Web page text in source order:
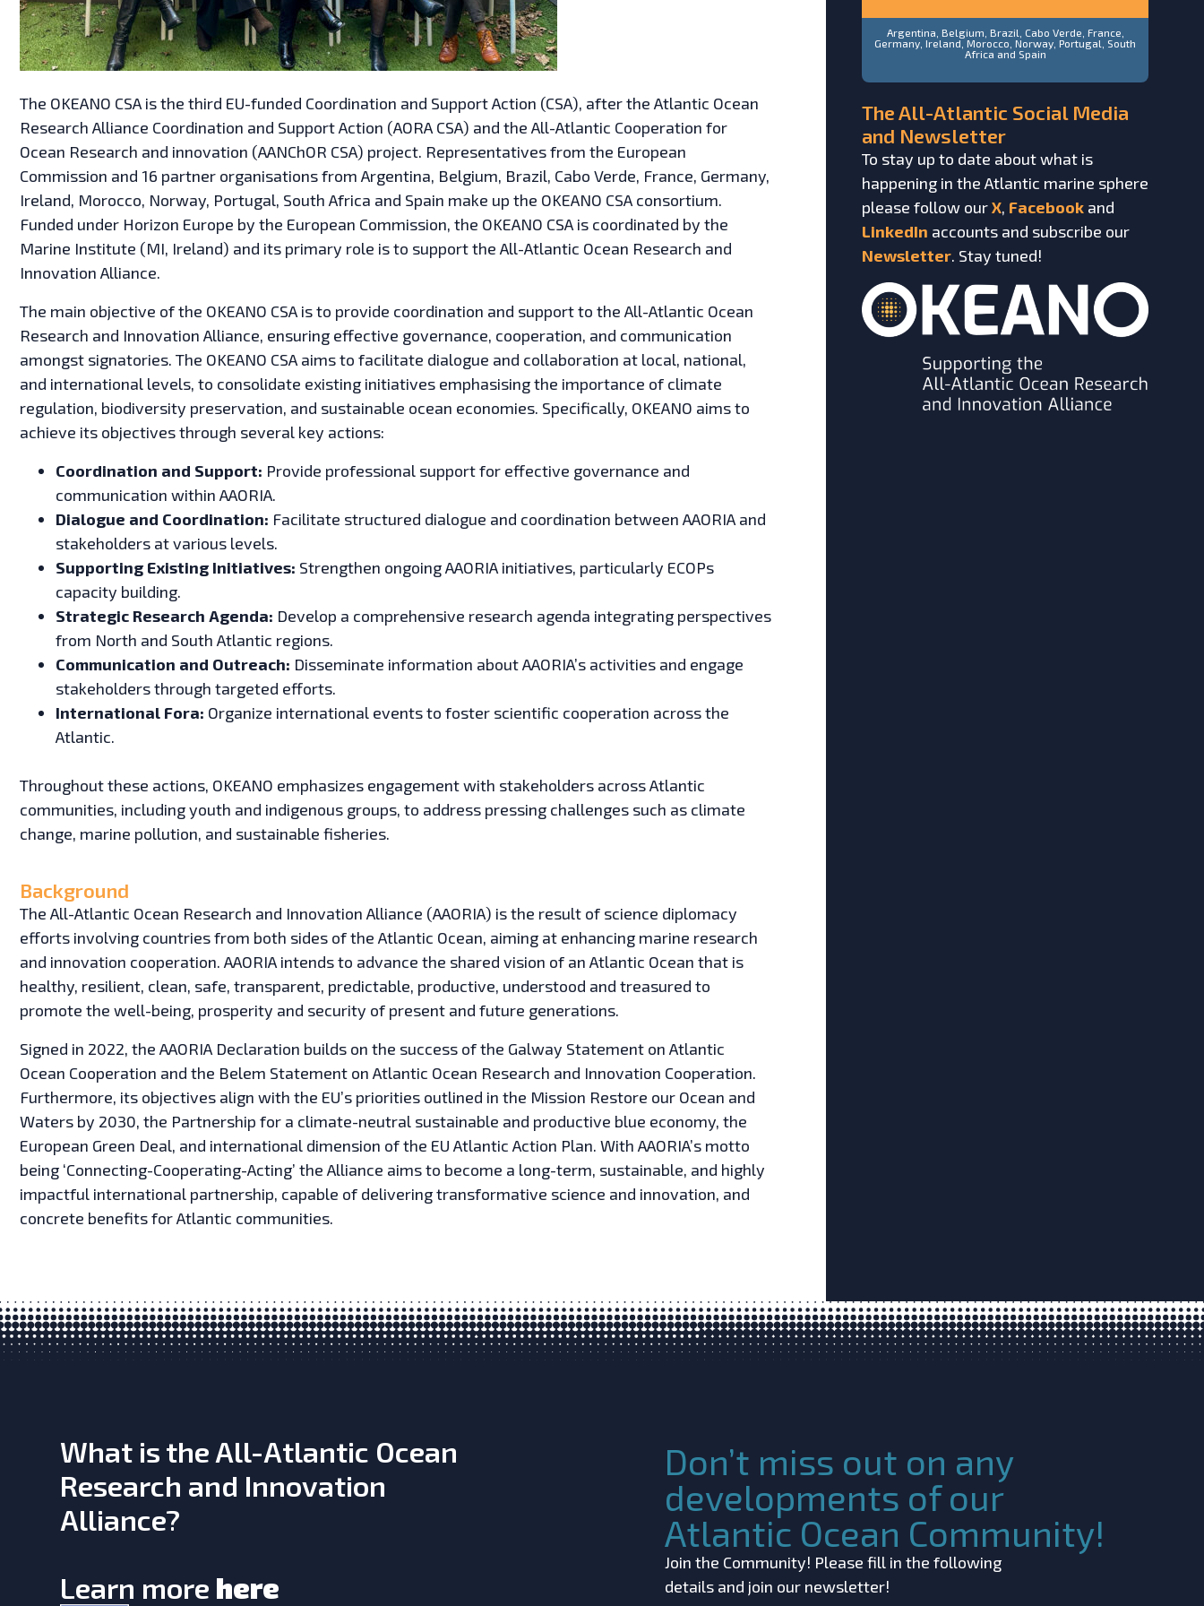
The OKEANO CSA is the third EU-funded Coordination and Support Action (CSA), after the Atlantic Ocean
Research Alliance Coordination and Support Action (AORA CSA) and the All-Atlantic Cooperation for
Ocean Research and innovation (AANChOR CSA) project. Representatives from the European
Commission and 16 partner organisations from Argentina, Belgium, Brazil, Cabo Verde, France, Germany,
Ireland, Morocco, Norway, Portugal, South Africa and Spain make up the OKEANO CSA consortium.
Funded under Horizon Europe by the European Commission, the OKEANO CSA is coordinated by the
Marine Institute (MI, Ireland) and its primary role is to support the All-Atlantic Ocean Research and
Innovation Alliance.
The main objective of the OKEANO CSA is to provide coordination and support to the All-Atlantic Ocean
Research and Innovation Alliance, ensuring effective governance, cooperation, and communication
amongst signatories. The OKEANO CSA aims to facilitate dialogue and collaboration at local, national,
and international levels, to consolidate existing initiatives emphasising the importance of climate
regulation, biodiversity preservation, and sustainable ocean economies. Specifically, OKEANO aims to
achieve its objectives through several key actions:
Coordination and Support: Provide professional support for effective governance and
communication within AAORIA.
Dialogue and Coordination: Facilitate structured dialogue and coordination between AAORIA and
stakeholders at various levels.
Supporting Existing Initiatives: Strengthen ongoing AAORIA initiatives, particularly ECOPs
capacity building.
Strategic Research Agenda: Develop a comprehensive research agenda integrating perspectives
from North and South Atlantic regions.
Communication and Outreach: Disseminate information about AAORIA’s activities and engage
stakeholders through targeted efforts.
International Fora: Organize international events to foster scientific cooperation across the
Atlantic.
Throughout these actions, OKEANO emphasizes engagement with stakeholders across Atlantic
communities, including youth and indigenous groups, to address pressing challenges such as climate
change, marine pollution, and sustainable fisheries.
Background
The All-Atlantic Ocean Research and Innovation Alliance (AAORIA) is the result of science diplomacy
efforts involving countries from both sides of the Atlantic Ocean, aiming at enhancing marine research
and innovation cooperation. AAORIA intends to advance the shared vision of an Atlantic Ocean that is
healthy, resilient, clean, safe, transparent, predictable, productive, understood and treasured to
promote the well-being, prosperity and security of present and future generations.
Signed in 2022, the AAORIA Declaration builds on the success of the Galway Statement on Atlantic
Ocean Cooperation and the Belem Statement on Atlantic Ocean Research and Innovation Cooperation.
Furthermore, its objectives align with the EU’s priorities outlined in the Mission Restore our Ocean and
Waters by 2030, the Partnership for a climate-neutral sustainable and productive blue economy, the
European Green Deal, and international dimension of the EU Atlantic Action Plan. With AAORIA’s motto
being ‘Connecting-Cooperating-Acting’ the Alliance aims to become a long-term, sustainable, and highly
impactful international partnership, capable of delivering transformative science and innovation, and
concrete benefits for Atlantic communities.
Argentina, Belgium, Brazil, Cabo Verde, France,
Germany, Ireland, Morocco, Norway, Portugal, South
Africa and Spain
The All-Atlantic Social Media
and Newsletter
To stay up to date about what is
happening in the Atlantic marine sphere
please follow ourX, Facebook and
LinkedIn accounts and subscribe our
Newsletter. Stay tuned!
What is the All-Atlantic Ocean
Research and Innovation
Alliance?
Learn more here
Don’t miss out on any
developments of our
Atlantic Ocean Community!
Join the Community! Please fill in the following
details and join our newsletter!